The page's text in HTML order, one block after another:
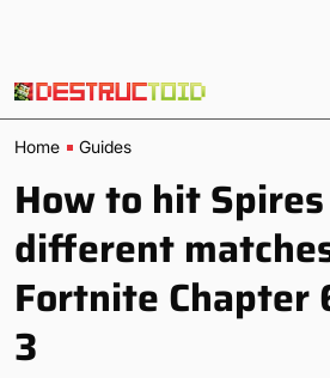
Home Guides
How to hit
different
Fortnite Chapter
3